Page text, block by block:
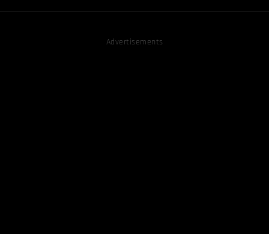
Advertisements